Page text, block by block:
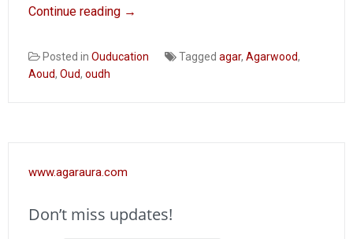
Continue reading →
Posted in Ouducation Tagged agar, Agarwood,
Aoud, Oud, oudh
www.agaraura.com
Don’t miss updates!